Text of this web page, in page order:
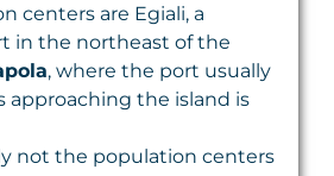
centers are Egiali, a
in the northeast of the
, where the port usually
approaching the island is
not the population centers